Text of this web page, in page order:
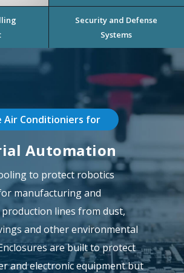
Security and Defense
Systems
Air Conditioniers for
Automation
to protect robotics
manufacturing and
lines from dust,
and other environmental
are built to protect
and electronic equipment but